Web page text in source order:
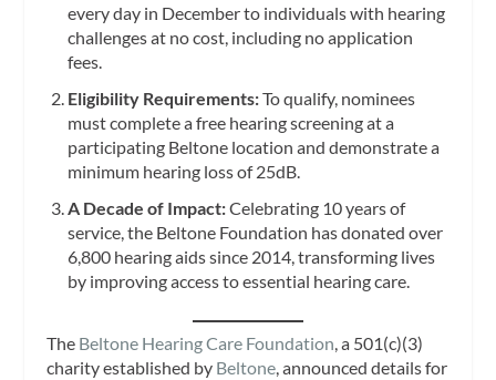
every day in December to individuals with hearing
challenges at no cost, including no application
fees.
Eligibility Requirements:To qualify, nominees
must complete a free hearing screening at a
participating Beltone location and demonstrate a
minimum hearing loss of 25dB.
A Decade of Impact:Celebrating 10 years of
service, the Beltone Foundation has donated over
6,800 hearing aids since 2014, transforming lives
by improving access to essential hearing care.
The Beltone Hearing Care Foundation, a 501(c)(3)
charity established by Beltone, announced details for